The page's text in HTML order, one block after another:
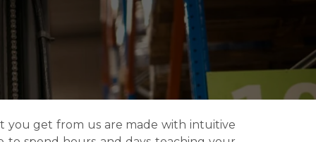
you get from us are made with intuitive